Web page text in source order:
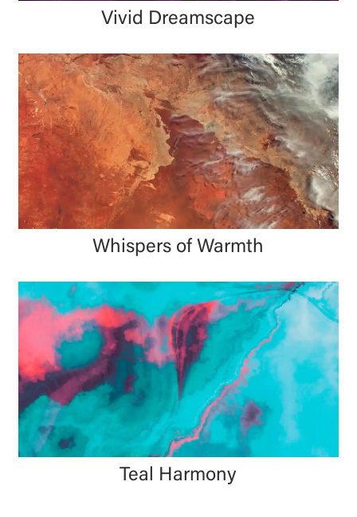
Vivid Dreamscape
Whispers of Warmth
Teal Harmony